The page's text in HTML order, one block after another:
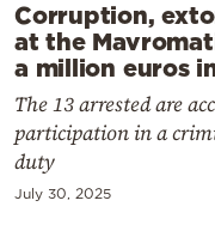
Corruption,
at the
a million euros
The 13 arrested are
participation in a
duty
July 30, 2025